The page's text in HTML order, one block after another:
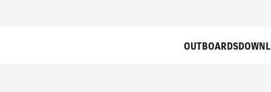
OUTBOARDS